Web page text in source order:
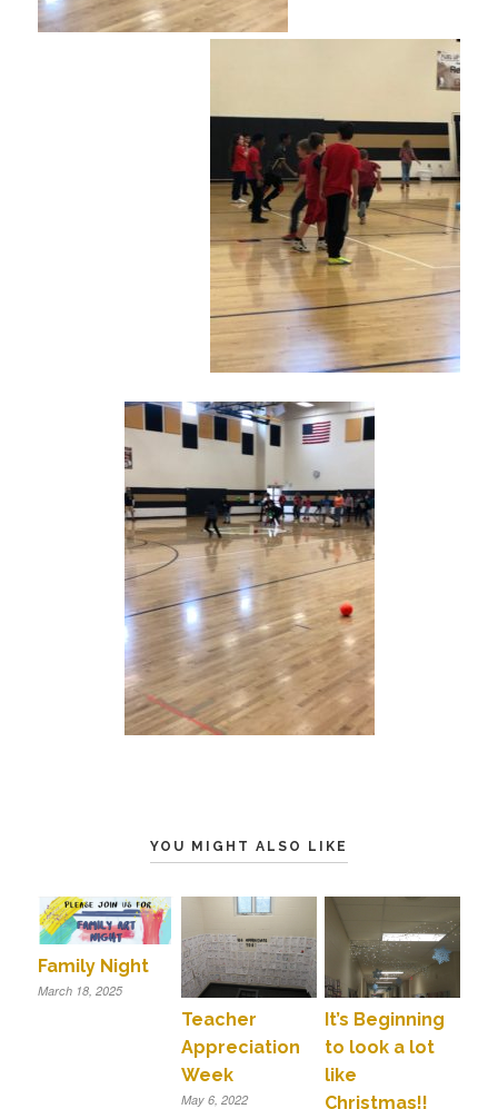
YOU MIGHT ALSO LIKE
Family Night
March 18, 2025
Teacher
Appreciation
Week
May 6, 2022
It’s Beginning
to look a lot
like
Christmas!!